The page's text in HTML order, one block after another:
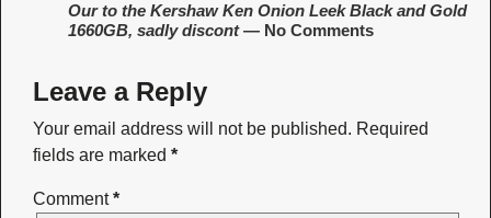
Our to the Kershaw Ken Onion Leek Black and Gold
1660GB, sadly discont— No Comments
Leave a Reply
Your email address will not be published. Required
fields are marked *
Comment*